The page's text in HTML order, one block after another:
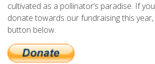
cultivated as a pollinator’s paradise. If
donate towards our fundraising this
button below.